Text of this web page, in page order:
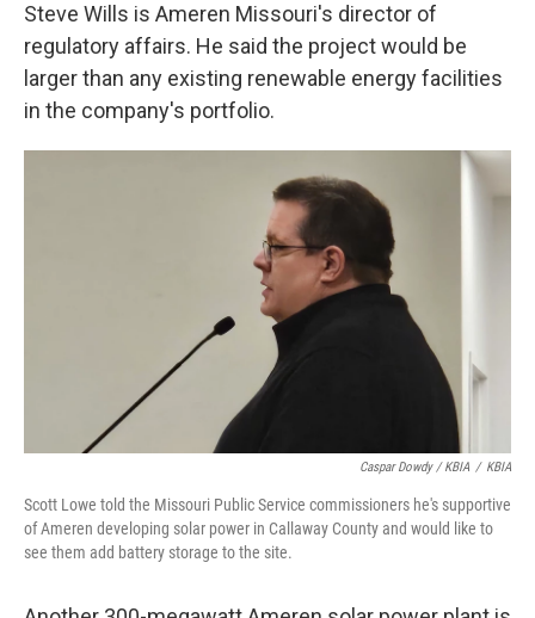
Steve Wills is Ameren Missouri's director of
regulatory affairs. He said the project would be
larger than any existing renewable energy facilities
in the company's portfolio.
Caspar Dowdy / KBIA / KBIA
Scott Lowe told the Missouri Public Service commissioners he's supportive
of Ameren developing solar power in Callaway County and would like to
see them add battery storage to the site.